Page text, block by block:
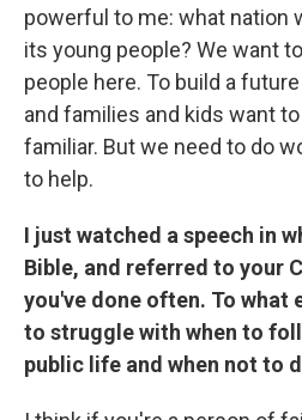
powerful to me: what nation
its young people? We want
people here. To build a
and families and kids want
familiar. But we need to do
to help.
I just watched a speech in
Bible, and referred to your
you've done often. To what
to struggle with when to
public life and when not to